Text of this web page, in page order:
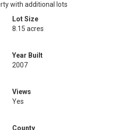
with additional lots
Lot Size
8.15 acres
Year Built
2007
Views
Yes
County